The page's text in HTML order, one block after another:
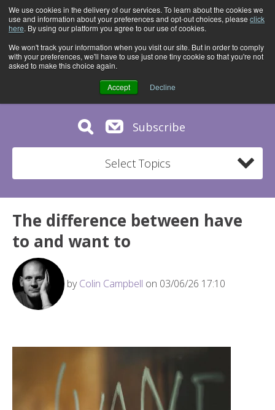
We use cookies in the delivery of our services. To learn about the cookies we
use and information about your preferences and opt-out choices, please click
here. By using our platform you agree to our use of cookies.
We won't track your information when you visit our site. But in order to comply
with your preferences, we'll have to use just one tiny cookie so that you're not
asked to make this choice again.
Accept Decline
Subscribe
Select Topics
The difference between have
to and want to
byColin Campbell on 03/06/26 17:10